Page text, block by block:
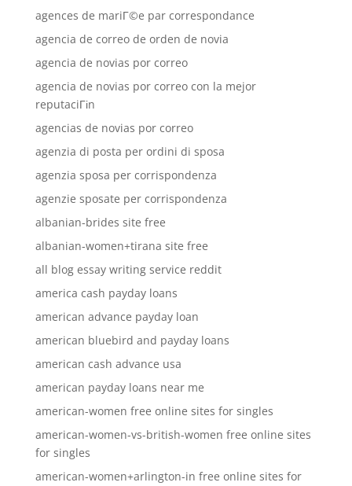
agences de mariГ©e par correspondance
agencia de correo de orden de novia
agencia de novias por correo
agencia de novias por correo con la mejor
reputaciГіn
agencias de novias por correo
agenzia di posta per ordini di sposa
agenzia sposa per corrispondenza
agenzie sposate per corrispondenza
albanian-brides site free
albanian-women+tirana site free
all blog essay writing service reddit
america cash payday loans
american advance payday loan
american bluebird and payday loans
american cash advance usa
american payday loans near me
american-women free online sites for singles
american-women-vs-british-women free online sites
for singles
american-women+arlington-in free online sites for